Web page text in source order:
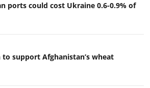
ports could cost Ukraine 0.6-0.9% of
to support Afghanistan’s wheat